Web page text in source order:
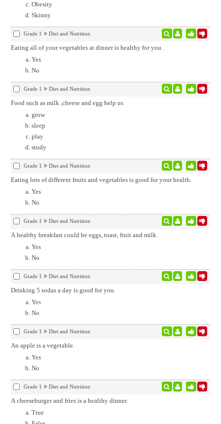
Obesity
Skinny
Grade 1 Diet and Nutrition
Eating all of your vegetables at dinner is healthy for you.
Yes
No
Grade 1 Diet and Nutrition
Food such as milk ,cheese and egg help us
grow
sleep
play
study
Grade 1 Diet and Nutrition
Eating lots of different fruits and vegetables is good for your health.
Yes
No
Grade 1 Diet and Nutrition
A healthy breakfast could be eggs, toast, fruit and milk.
Yes
No
Grade 1 Diet and Nutrition
Drinking 5 sodas a day is good for you.
Yes
No
Grade 1 Diet and Nutrition
An apple is a vegetable.
Yes
No
Grade 1 Diet and Nutrition
A cheeseburger and fries is a healthy dinner.
True